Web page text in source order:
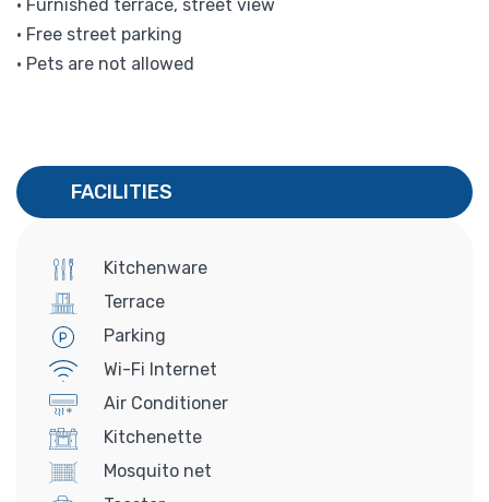
• Furnished terrace, street view
• Free street parking
• Pets are not allowed
FACILITIES
Kitchenware
Terrace
Parking
Wi-Fi Internet
Air Conditioner
Kitchenette
Mosquito net